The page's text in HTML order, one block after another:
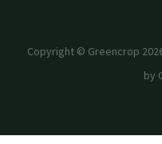
Copyright © Greencrop
by